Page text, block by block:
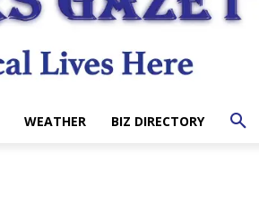
WEATHER BIZ DIRECTORY